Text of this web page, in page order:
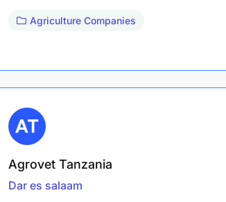
Agriculture Companies
Agrovet Tanzania
Dar es salaam